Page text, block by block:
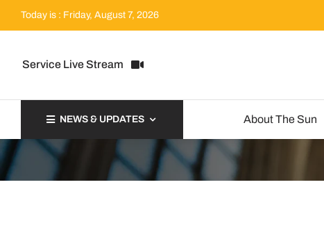
Today is : Friday, August 7, 2026
Service Live Stream
NEWS & UPDATES About The Sun